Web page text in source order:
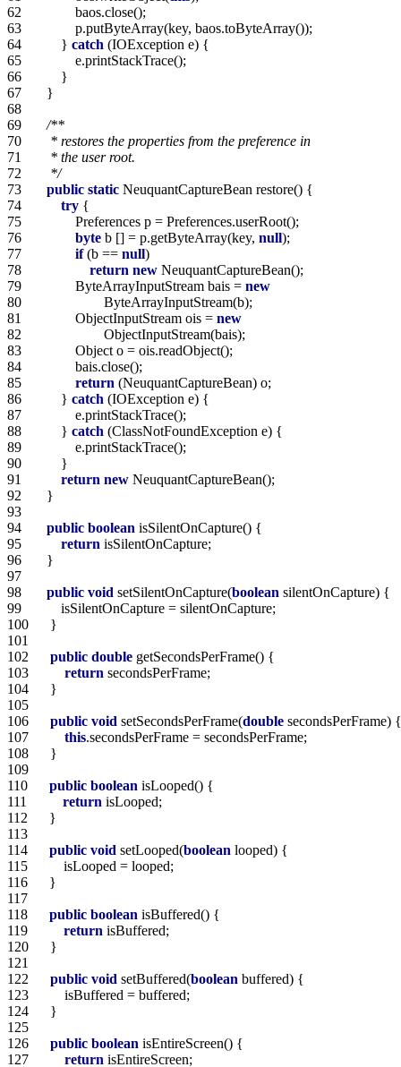
62
63
64
        }
catch
65
66
67
68
69
70
71
72
     */
73
public static
74
try
75
76
byte b [] = p.getByteArray(key, null
77
if (b == null
78
return new
79
            ByteArrayInputStream bais =
new
80
81
            ObjectInputStream ois =
new
82
83
84
85
return
86
        }
catch
87
88
        }
catch
89
90
91
return new
92
93
94
public boolean
95
return
96
97
98
public void setSilentOnCapture(boolean
99
100
101
102
public double
103
return
104
105
106
public void setSecondsPerFrame(double
107
this
108
109
110
public boolean
111
return
112
113
114
public void setLooped(boolean
115
116
117
118
public boolean
119
return
120
121
122
public void setBuffered(boolean
123
124
125
126
public boolean
127
return